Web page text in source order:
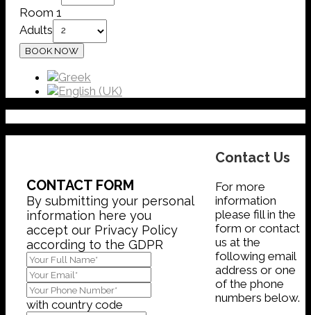
Room 1
Adults
Contact Us
For more
information
please fill in the
form or contact
us at the
following email
address or one
of the phone
numbers below.
CONTACT FORM
By submitting your personal
information here you
accept our Privacy Policy
according to the GDPR
with country code